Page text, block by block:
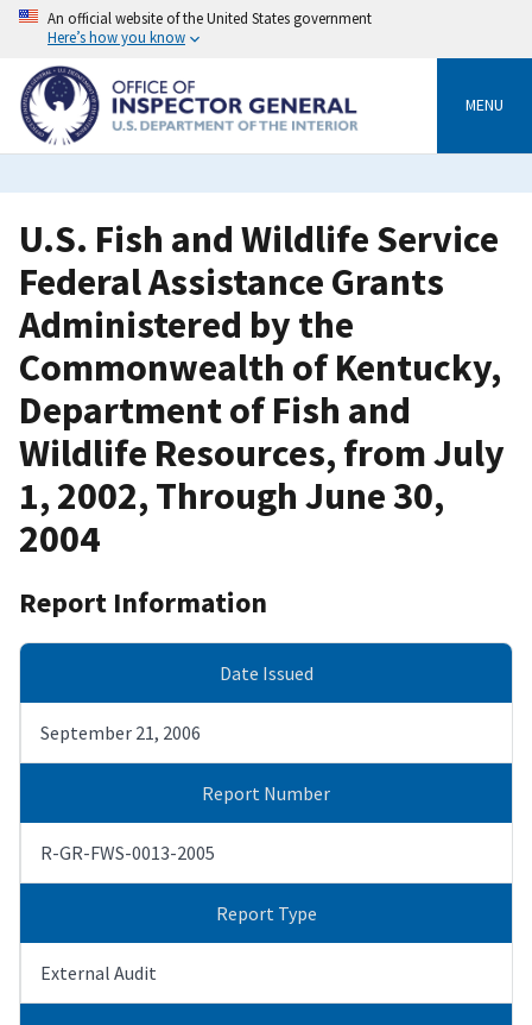
Skip
content
An official website of the United States government
Here’s how you know
MENU
U.S. Fish and Wildlife Service
Federal Assistance Grants
Administered by the
Commonwealth of Kentucky,
Department of Fish and
Wildlife Resources, from July
1, 2002, Through June 30,
2004
Report Information
Date Issued
September 21, 2006
Report Number
R-GR-FWS-0013-2005
Report Type
External Audit